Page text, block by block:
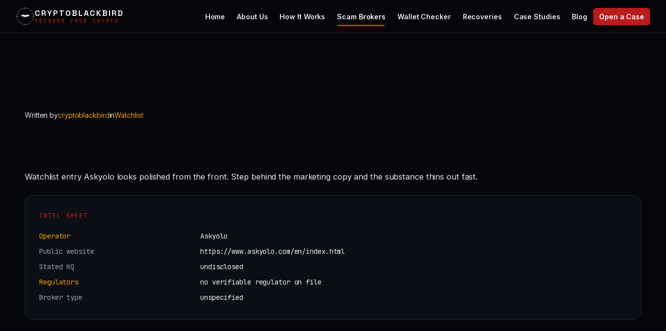
CRYPTOBLACKBIRD
RECOVER YOUR CRYPTO
Home About Us How It Works Scam Brokers Wallet Checker Recoveries Case Studies Blog Open a Case
Written bycryptoblackbirdinWatchlist
Watchlist entry Askyolo looks polished from the front. Step behind the marketing copy and the substance thins out fast.
INTEL SHEET
Operator
Askyolo
Public website
https://www.askyolo.com/en/index.html
Stated HQ
undisclosed
Regulators
no verifiable regulator on file
Broker type
unspecified